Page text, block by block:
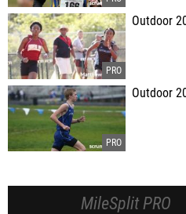
Outdoor
Outdoor
MileSplit PRO